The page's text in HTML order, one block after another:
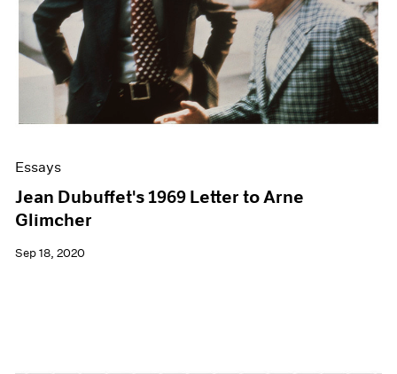
Essays
Jean Dubuffet's 1969 Letter to Arne
Glimcher
Sep 18, 2020